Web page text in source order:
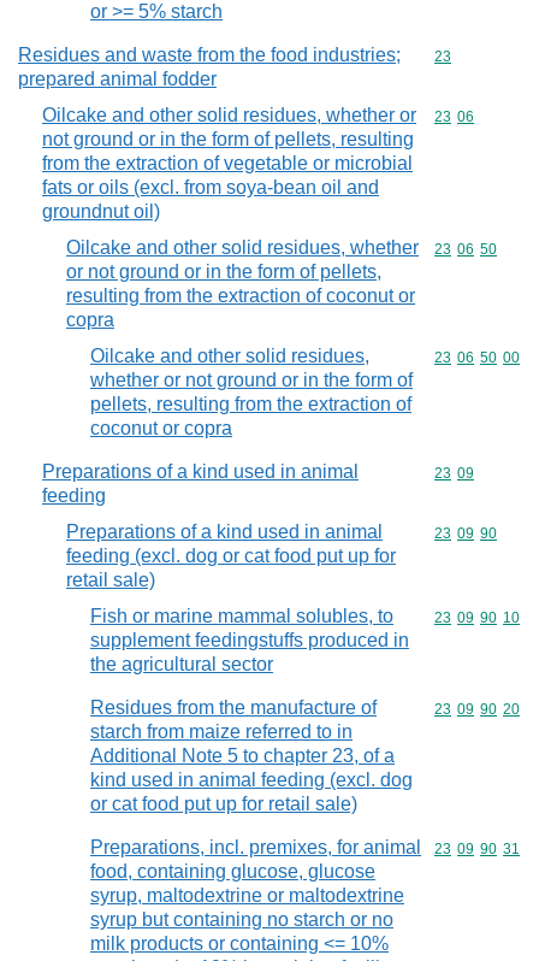
or >= 5% starch
Residues and waste from the food industries;
prepared animal fodder
Commodity
23
Oilcake and other solid residues, whether or
not ground or in the form of pellets, resulting
from the extraction of vegetable or microbial
fats or oils (excl. from soya-bean oil and
groundnut oil)
Commodity
23 06
Oilcake and other solid residues, whether
or not ground or in the form of pellets,
resulting from the extraction of coconut or
copra
Commodity
23 06 50
Oilcake and other solid residues,
whether or not ground or in the form of
pellets, resulting from the extraction of
coconut or copra
Commodity
23 06 50 00
Preparations of a kind used in animal
feeding
Commodity
23 09
Preparations of a kind used in animal
feeding (excl. dog or cat food put up for
retail sale)
Commodity
23 09 90
Fish or marine mammal solubles, to
supplement feedingstuffs produced in
the agricultural sector
Commodity
23 09 90 10
Residues from the manufacture of
starch from maize referred to in
Additional Note 5 to chapter 23, of a
kind used in animal feeding (excl. dog
or cat food put up for retail sale)
Commodity
23 09 90 20
Preparations, incl. premixes, for animal
food, containing glucose, glucose
syrup, maltodextrine or maltodextrine
syrup but containing no starch or no
milk products or containing <= 10%
Commodity
23 09 90 31